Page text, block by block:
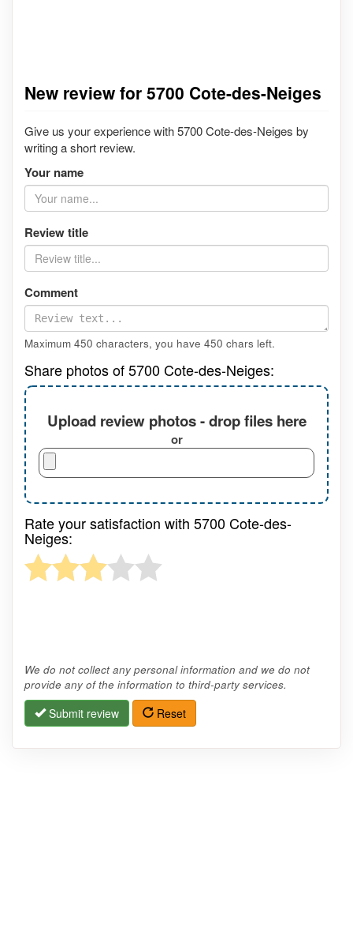
New review for 5700 Cote-des-Neiges
Give us your experience with 5700 Cote-des-Neiges by
writing a short review.
Your name
Review title
Comment
Maximum 450 characters, you have 450 chars left.
Share photos of 5700 Cote-des-Neiges:
Upload review photos - drop files here
or
Rate your satisfaction with 5700 Cote-des-
Neiges:
We do not collect any personal information and we do not
provide any of the information to third-party services.
Submit review Reset